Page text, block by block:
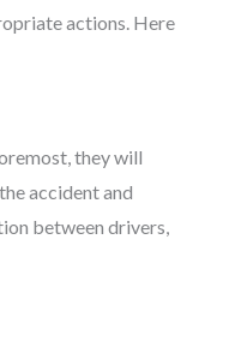
actions. Here
they will
accident and
between drivers,